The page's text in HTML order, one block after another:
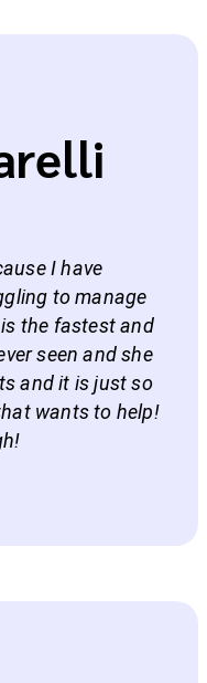
I have
to manage
the fastest and
seen and she
and it is just so
wants to help!